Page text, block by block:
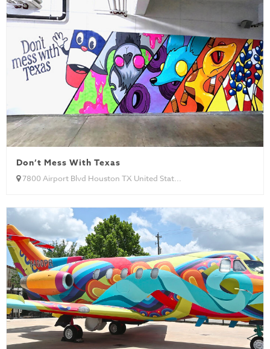
Don’t Mess With Texas
7800 Airport Blvd Houston TX United Stat...